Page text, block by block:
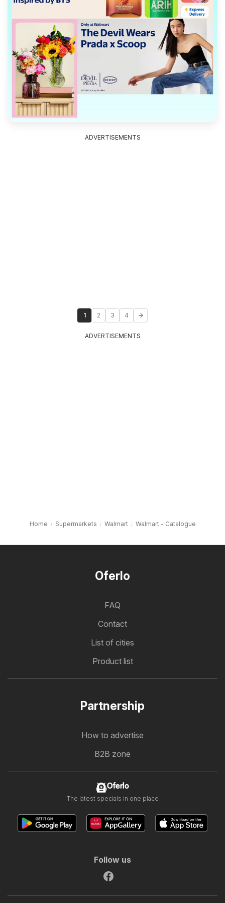
ADVERTISEMENTS
1 2 3 4
ADVERTISEMENTS
Home Supermarkets Walmart Walmart - Catalogue
Oferlo
FAQ
Contact
List of cities
Product list
Partnership
How to advertise
B2B zone
Oferlo
The latest specials in one place
Follow us